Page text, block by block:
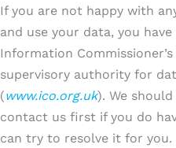
If you are not happy with
and use your data, you
Information
supervisory authority for
(www.ico.org.uk). We
contact us first if you do
can try to resolve it for you.